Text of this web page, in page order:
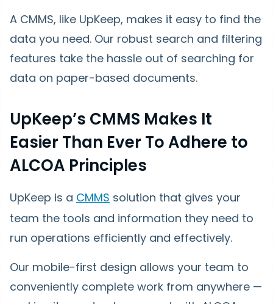
A CMMS, like UpKeep, makes it easy to find the
data you need. Our robust search and filtering
features take the hassle out of searching for
data on paper-based documents.
UpKeep’s CMMS Makes It
Easier Than Ever To Adhere to
ALCOA Principles
UpKeep is a CMMS solution that gives your
team the tools and information they need to
run operations efficiently and effectively.
Our mobile-first design allows your team to
conveniently complete work from anywhere —